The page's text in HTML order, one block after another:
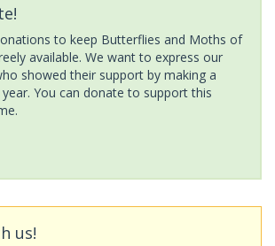
to keep Butterflies and Moths of
available. We want to express our
showed their support by making a
You can donate to support this
us!